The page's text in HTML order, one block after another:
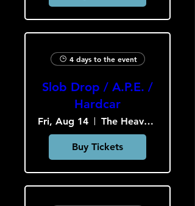
4 days to the event
Slob Drop / A.P.E. /
Hardcar
Fri, Aug 14 The Heavy Culture Cooperative
Buy Tickets